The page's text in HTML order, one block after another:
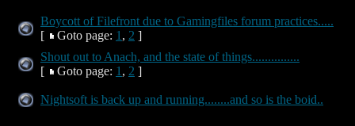
Boycott of Filefront due to Gamingfiles forum practices.....
[
Goto page: 1 , 2 ]
Shout out to Anach, and the state of things...............
[
Goto page: 1 , 2 ]
Nightsoft is back up and running........and so is the boid..